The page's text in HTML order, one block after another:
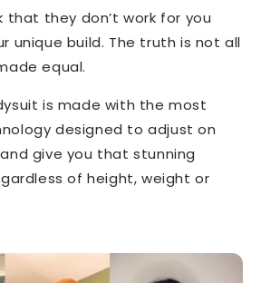
that they don’t work for you
unique build. The truth is not all
equal.
is made with the most
designed to adjust on
give you that stunning
of height, weight or